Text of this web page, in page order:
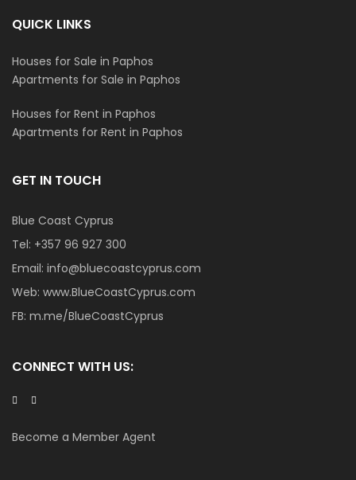
QUICK LINKS
Houses for Sale in Paphos
Apartments for Sale in Paphos
Houses for Rent in Paphos
Apartments for Rent in Paphos
GET IN TOUCH
Blue Coast Cyprus
Tel: +357 96 927 300
Email: info@bluecoastcyprus.com
Web: www.BlueCoastCyprus.com
FB: m.me/BlueCoastCyprus
CONNECT WITH US:
Become a Member Agent